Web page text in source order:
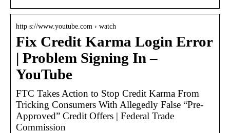
http s://www.youtube.com › watch
Fix Credit Karma Login Error
| Problem Signing In –
YouTube
FTC Takes Action to Stop Credit Karma From
Tricking Consumers With Allegedly False “Pre-
Approved” Credit Offers | Federal Trade
Commission